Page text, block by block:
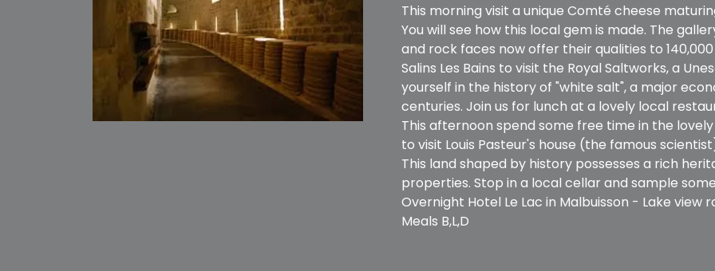
This morning visit a unique Comté cheese
You will see how this local gem is made. The
and rock faces now offer their qualities to
Salins Les Bains to visit the Royal Saltworks, a
yourself in the history of "white salt", a major
centuries. Join us for lunch at a lovely local
This afternoon spend some free time in the
to visit Louis Pasteur's house (the famous
This land shaped by history possesses a rich
properties. Stop in a local cellar and sample
Overnight Hotel Le Lac in Malbuisson - Lake view
Meals B,L,D